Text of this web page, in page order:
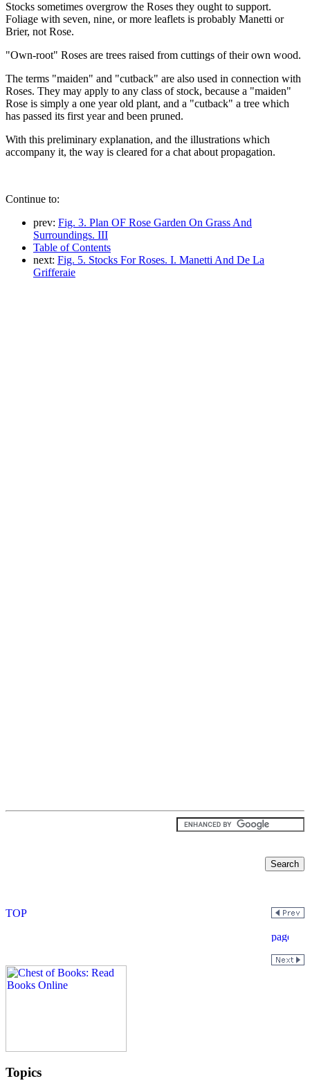
Stocks sometimes overgrow the Roses they ought to support.
Foliage with seven, nine, or more leaflets is probably Manetti or
Brier, not Rose.
"Own-root" Roses are trees raised from cuttings of their own wood.
The terms "maiden" and "cutback" are also used in connection with
Roses. They may apply to any class of stock, because a "maiden"
Rose is simply a one year old plant, and a "cutback" a tree which
has passed its first year and been pruned.
With this preliminary explanation, and the illustrations which
accompany it, the way is cleared for a chat about propagation.
Continue to:
prev: Fig. 3. Plan OF Rose Garden On Grass And
Surroundings. III
Table of Contents
next: Fig. 5. Stocks For Roses. I. Manetti And De La
Grifferaie
Topics